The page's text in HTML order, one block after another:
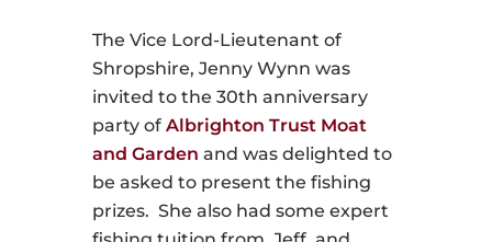
The Vice Lord-Lieutenant of
Shropshire, Jenny Wynn was
invited to the 30th anniversary
party of Albrighton Trust Moat
and Garden and was delighted to
be asked to present the fishing
prizes. She also had some expert